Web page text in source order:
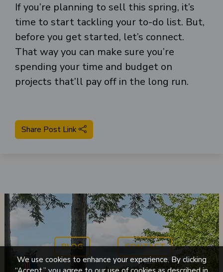
If you’re planning to sell this spring, it’s
time to start tackling your to-do list. But,
before you get started, let’s connect.
That way you can make sure you’re
spending your time and budget on
projects that’ll pay off in the long run.
Share Post Link
BLOG CONTACT
We use cookies to enhance your experience. By clicking